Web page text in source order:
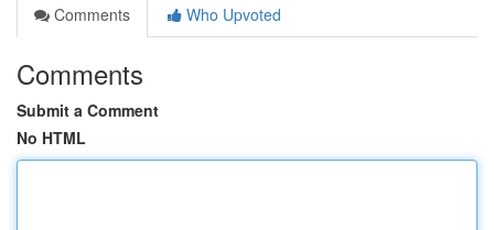
Comments
Who Upvoted
Comments
Submit a Comment
No HTML